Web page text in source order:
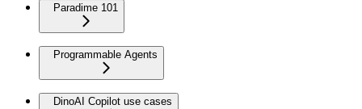
Paradime 101
Programmable Agents
DinoAI Copilot use cases